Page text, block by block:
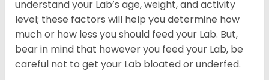
understand your Lab’s age, weight, and activity
level; these factors will help you determine how
much or how less you should feed your Lab. But,
bear in mind that however you feed your Lab, be
careful not to get your Lab bloated or underfed.